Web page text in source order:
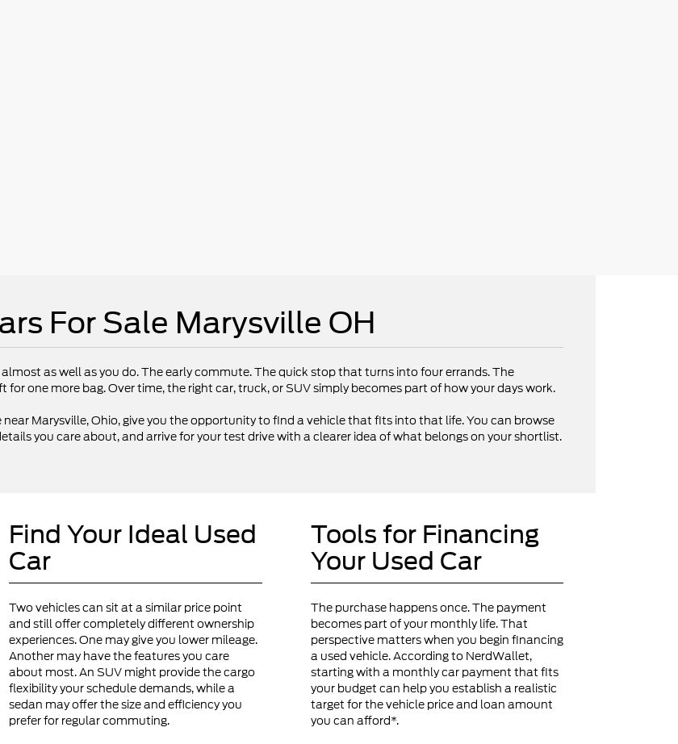
For Sale Marysville OH
as well as you do. The early commute. The quick stop that turns into four errands. The
one more bag. Over time, the right car, truck, or SUV simply becomes part of how your days work.
Marysville, Ohio, give you the opportunity to find a vehicle that fits into that life. You can browse
you care about, and arrive for your test drive with a clearer idea of what belongs on your shortlist.
Find Your Ideal Used
Car
Two vehicles can sit at a similar price point
and still offer completely different ownership
experiences. One may give you lower mileage.
Another may have the features you care
about most. An SUV might provide the cargo
flexibility your schedule demands, while a
sedan may offer the size and efficiency you
prefer for regular commuting.
Tools for Financing
Your Used Car
The purchase happens once. The payment
becomes part of your monthly life. That
perspective matters when you begin financing
a used vehicle. According to NerdWallet,
starting with a monthly car payment that fits
your budget can help you establish a realistic
target for the vehicle price and loan amount
you can afford*.